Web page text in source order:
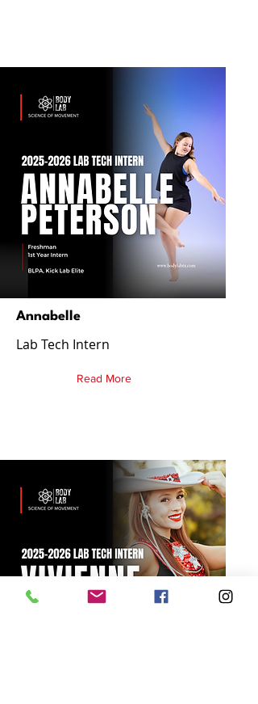
Annabelle
Lab Tech Intern
Read More